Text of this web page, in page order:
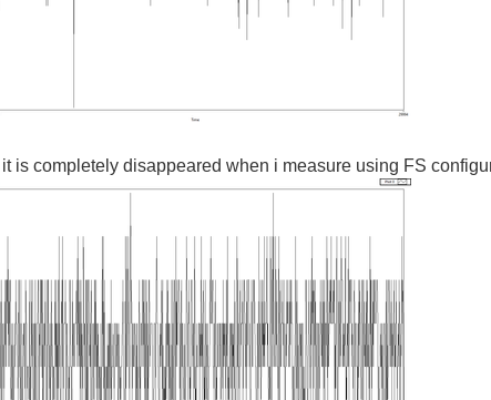
is completely disappeared when i measure using FS